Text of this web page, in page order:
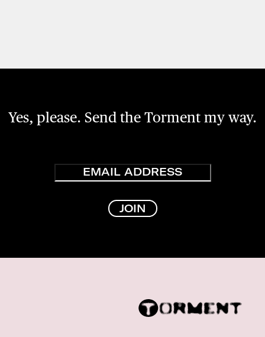
Yes, please. Send the Torment my way.
JOIN